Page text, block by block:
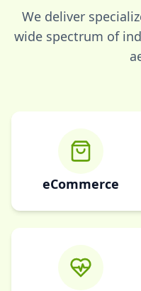
We deliver
wide spectrum of
eCommerce